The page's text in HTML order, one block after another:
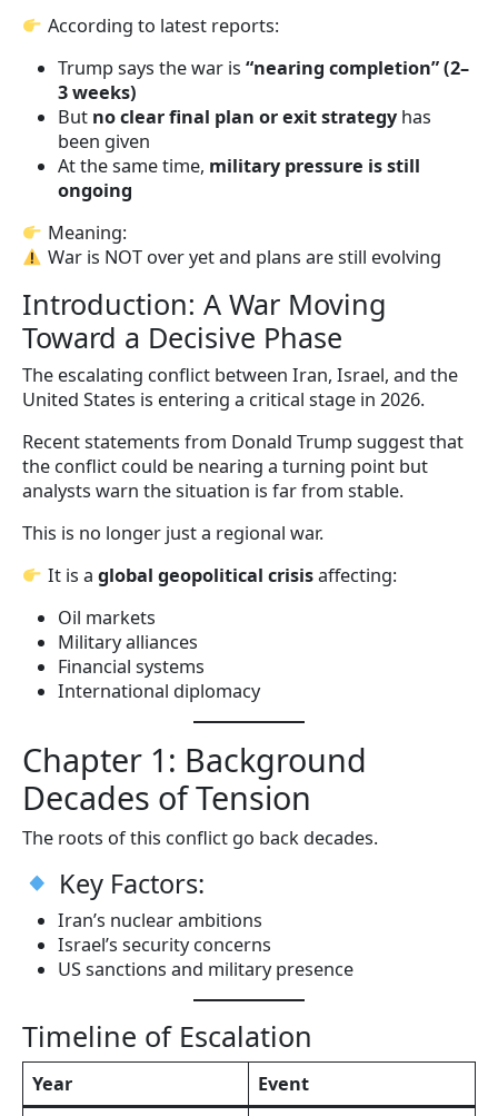
According to latest reports:
Trump says the war is “nearing completion” (2–
3 weeks)
But no clear final plan or exit strategy has
been given
At the same time, military pressure is still
ongoing
Meaning:
War is NOT over yet and plans are still evolving
Introduction: A War Moving
Toward a Decisive Phase
The escalating conflict between Iran, Israel, and the
United States is entering a critical stage in 2026.
Recent statements from Donald Trump suggest that
the conflict could be nearing a turning point but
analysts warn the situation is far from stable.
This is no longer just a regional war.
It is a global geopolitical crisisaffecting:
Oil markets
Military alliances
Financial systems
International diplomacy
Chapter 1: Background
Decades of Tension
The roots of this conflict go back decades.
Key Factors:
Iran’s nuclear ambitions
Israel’s security concerns
US sanctions and military presence
Timeline of Escalation
Year
Event